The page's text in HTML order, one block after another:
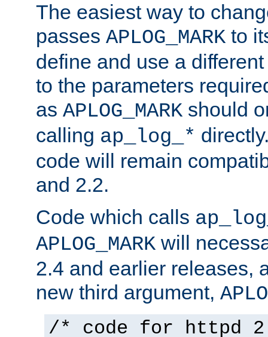
The easiest way to
passes APLOG_MARK to
define and use a
to the parameters
as APLOG_MARK should
calling ap_log_*
code will remain
and 2.2.
Code which calls
APLOG_MARK will
2.4 and earlier releases,
new third argument,
/* code for httpd